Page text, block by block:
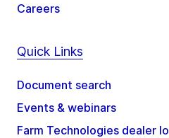
Careers
Quick Links
Document search
Events & webinars
Farm Technologies dealer